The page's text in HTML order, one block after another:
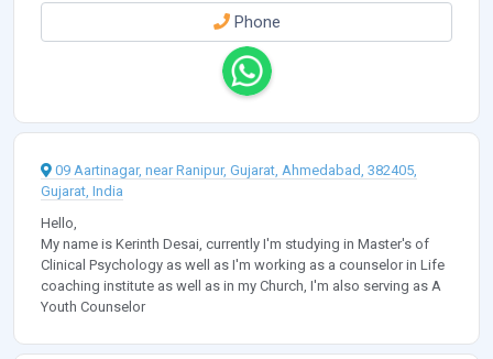
Phone
09 Aartinagar, near Ranipur, Gujarat, Ahmedabad, 382405,
Gujarat, India
Hello,
My name is Kerinth Desai, currently I'm studying in Master's of
Clinical Psychology as well as I'm working as a counselor in Life
coaching institute as well as in my Church, I'm also serving as A
Youth Counselor